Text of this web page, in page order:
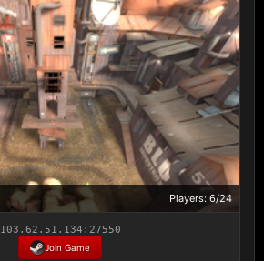
Players: 6/24
103.62.51.134:27550
Join Game